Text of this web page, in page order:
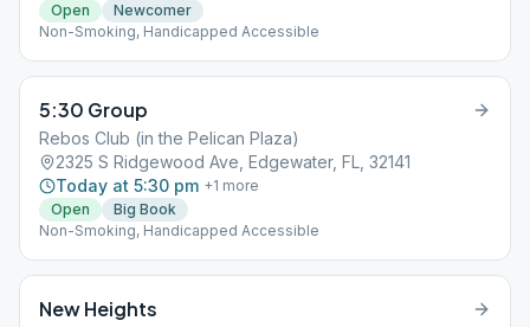
Open
Newcomer
Non-Smoking, Handicapped Accessible
5:30 Group
Rebos Club (in the Pelican Plaza)
2325 S Ridgewood Ave, Edgewater, FL, 32141
Today at 5:30 pm +1 more
Open
Big Book
Non-Smoking, Handicapped Accessible
New Heights